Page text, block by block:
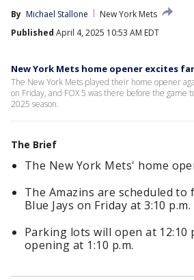
By Michael Stallone
New York Mets
Published April 4, 2025 10:53 AM EDT
New York Mets home opener excites
The New York Mets played their home opener
on Friday, and FOX 5 was there before the game
2025 season.
The Brief
The New York Mets' home
The Amazins are scheduled
Blue Jays on Friday at 3:10 p.m.
Parking lots will open at 12:10
opening at 1:10 p.m.